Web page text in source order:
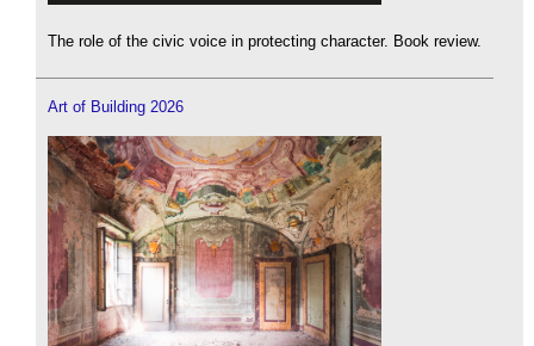
The role of the civic voice in protecting character. Book review.
Art of Building 2026